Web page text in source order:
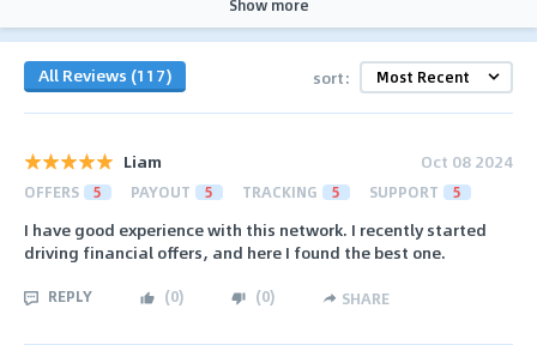
All Reviews (117) sort:
Liam Oct 08 2024
OFFERS 5 PAYOUT 5 TRACKING 5 SUPPORT 5
I have good experience with this network. I recently started
driving financial offers, and here I found the best one.
REPLY (0) (0) SHARE